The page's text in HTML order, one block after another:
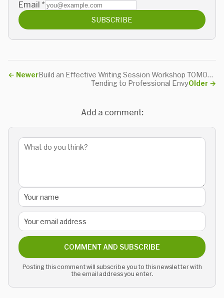
Email *
SUBSCRIBE
← Newer
Build an Effective Writing Session Workshop TOMORROW
Older →
Tending to Professional Envy
Add a comment:
COMMENT AND SUBSCRIBE
Posting this comment will subscribe you to this newsletter with
the email address you enter.